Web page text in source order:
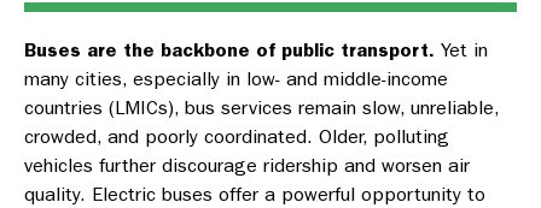
Buses are the backbone of public transport. Yet in
many cities, especially in low- and middle-income
countries (LMICs), bus services remain slow, unreliable,
crowded, and poorly coordinated. Older, polluting
vehicles further discourage ridership and worsen air
quality. Electric buses offer a powerful opportunity to